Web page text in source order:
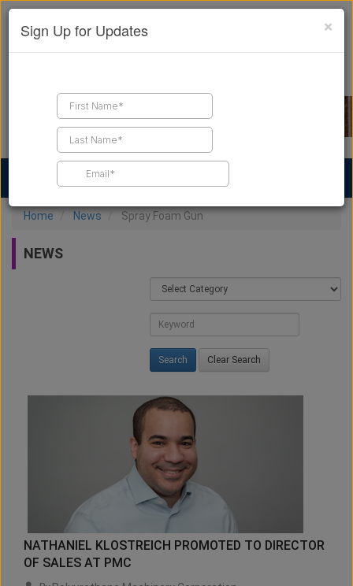
Find a Contractor
Home News Spray Foam Gun
NEWS
Clear Search
NATHANIEL KLOSTREICH PROMOTED TO DIRECTOR
OF SALES AT PMC
×
Sign Up for Updates